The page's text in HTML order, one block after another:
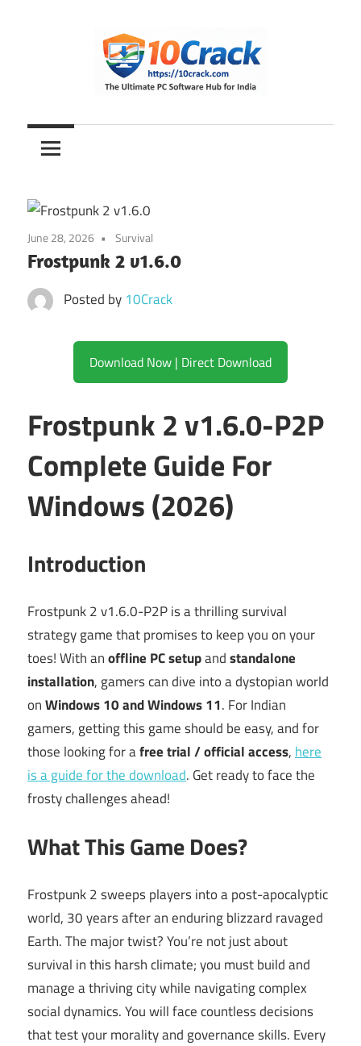
10Crack
Ultimate
PC
Hub
for
India
June 28, 2026 Survival
Frostpunk 2 v1.6.0
Posted by 10Crack
Download Now | Direct Download
Frostpunk 2 v1.6.0-P2P
Complete Guide For
Windows (2026)
Introduction
Frostpunk 2 v1.6.0-P2P is a thrilling survival
strategy game that promises to keep you on your
toes! With anoffline PC setupandstandalone
installation, gamers can dive into a dystopian world
onWindows 10 and Windows 11. For Indian
gamers, getting this game should be easy, and for
those looking for afree trial / official access, here
is a guide for the download. Get ready to face the
frosty challenges ahead!
What This Game Does?
Frostpunk 2 sweeps players into a post-apocalyptic
world, 30 years after an enduring blizzard ravaged
Earth. The major twist? You’re not just about
survival in this harsh climate; you must build and
manage a thriving city while navigating complex
social dynamics. You will face countless decisions
that test your morality and governance skills. Every